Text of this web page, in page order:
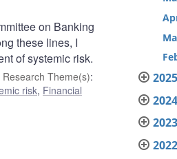
on Banking
these lines, I
of systemic risk.
Research Theme(s):
risk, Financial
2025
2024
2023
2022